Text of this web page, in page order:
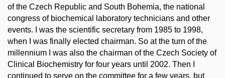
of the Czech Republic and South Bohemia, the national
congress of biochemical laboratory technicians and other
events. I was the scientific secretary from 1985 to 1998,
when I was finally elected chairman. So at the turn of the
millennium I was also the chairman of the Czech Society of
Clinical Biochemistry for four years until 2002. Then I
continued to serve on the committee for a few years, but